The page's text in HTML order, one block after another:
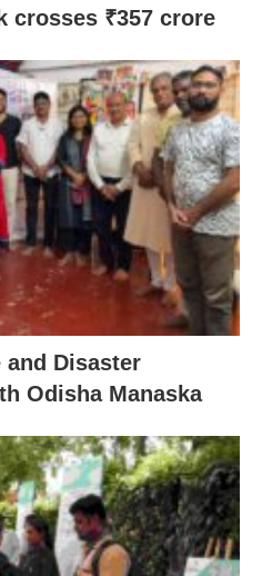
crosses ₹357 crore
and Disaster
Odisha Manaska